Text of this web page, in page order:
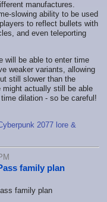
manufactures.
slowing ability to be used
to reflect bullets with
and even teleporting
will be able to enter time
weaker variants, allowing
still slower than the
might actually still be able
dilation - so be careful!
2077 lore &
family plan